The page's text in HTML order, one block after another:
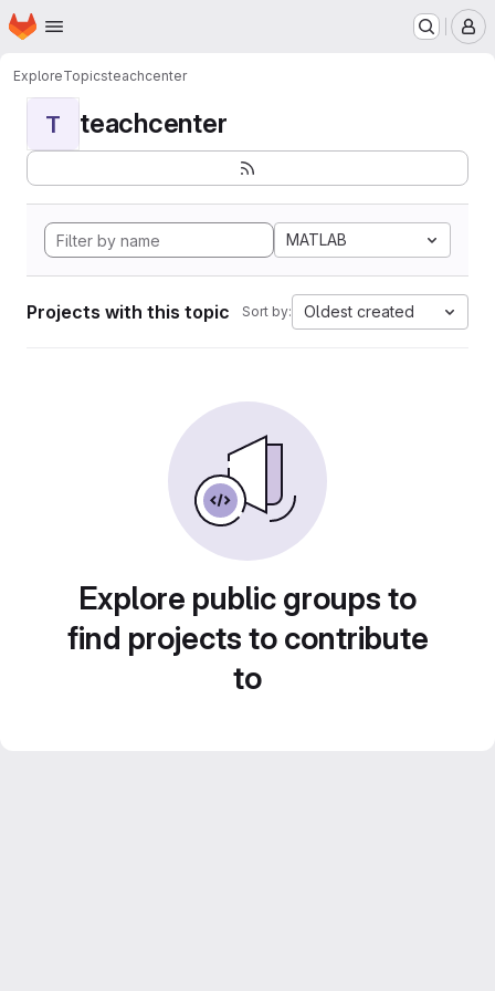
Skip to main content
Homepage
ExploreTopicsteachcenter
T teachcenter
MATLAB
Projects with this topic Sort by: Oldest created
Explore public groups to
find projects to contribute
to